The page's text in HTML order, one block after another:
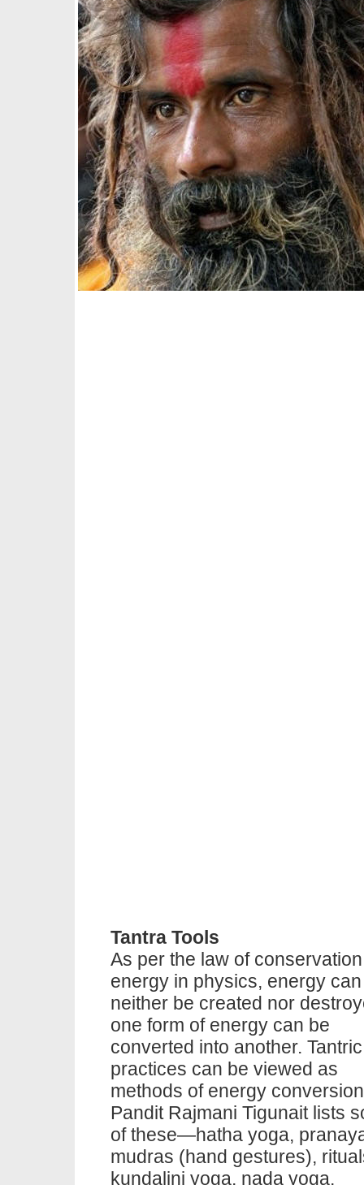
Tantra Tools
As per the law of
energy in physics, energy can
neither be created nor
one form of energy can be
converted into another. Tantric
practices can be viewed as
methods of energy
Pandit Rajmani Tigunait lists
of these—hatha yoga,
mudras (hand gestures),
kundalini yoga, nada yoga,